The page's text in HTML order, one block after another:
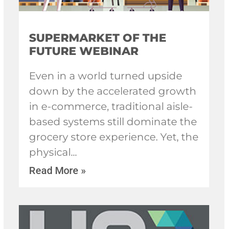
SUPERMARKET OF THE
FUTURE WEBINAR
Even in a world turned upside
down by the accelerated growth
in e-commerce, traditional aisle-
based systems still dominate the
grocery store experience. Yet, the
physical
Read More »